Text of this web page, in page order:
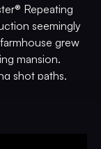
Repeating
seemingly
grew
mansion.
shot paths,